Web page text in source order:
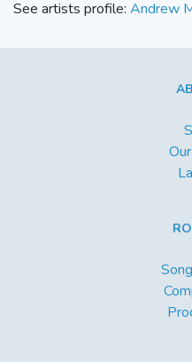
See artists profile: Andrew